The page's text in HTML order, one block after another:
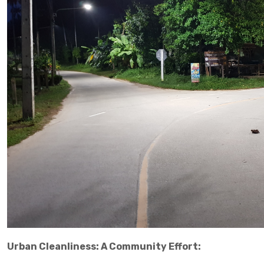
Urban Cleanliness: A Community Effort: